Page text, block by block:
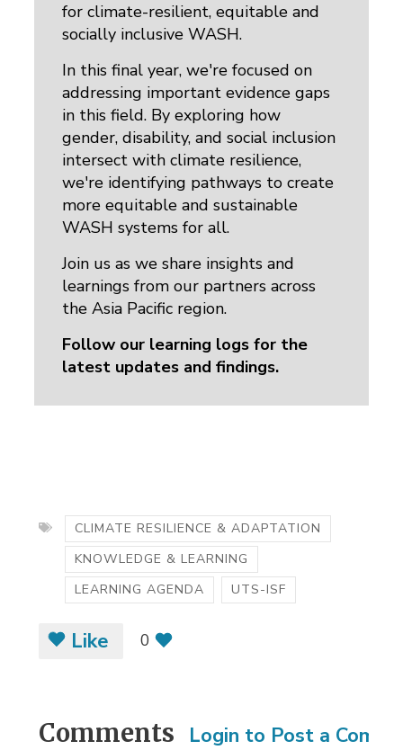
for climate-resilient, equitable and
socially inclusive WASH.
In this final year, we're focused on
addressing important evidence gaps
in this field. By exploring how
gender, disability, and social inclusion
intersect with climate resilience,
we're identifying pathways to create
more equitable and sustainable
WASH systems for all.
Join us as we share insights and
learnings from our partners across
the Asia Pacific region.
Follow our learning logs for the
latest updates and findings.
CLIMATE RESILIENCE & ADAPTATION
KNOWLEDGE & LEARNING
LEARNING AGENDA
UTS-ISF
Like 0
Comments Login to Post a